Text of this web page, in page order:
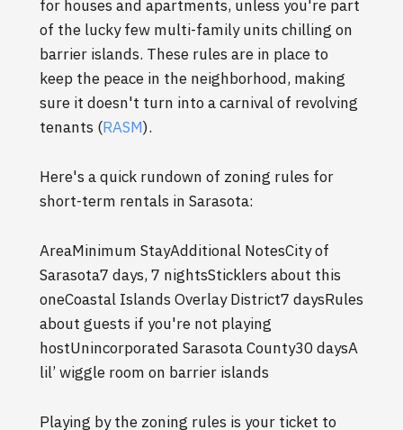
for houses and apartments, unless you're part
of the lucky few multi-family units chilling on
barrier islands. These rules are in place to
keep the peace in the neighborhood, making
sure it doesn't turn into a carnival of revolving
tenants (RASM).
Here's a quick rundown of zoning rules for
short-term rentals in Sarasota:
AreaMinimum StayAdditional NotesCity of
Sarasota7 days, 7 nightsSticklers about this
oneCoastal Islands Overlay District7 daysRules
about guests if you're not playing
hostUnincorporated Sarasota County30 daysA
lil’ wiggle room on barrier islands
Playing by the zoning rules is your ticket to